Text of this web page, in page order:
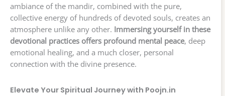
ambiance of the mandir, combined with the pure,
collective energy of hundreds of devoted souls, creates an
atmosphere unlike any other. Immersing yourself in these
devotional practices offers profound mental peace, deep
emotional healing, and a much closer, personal
connection with the divine presence.
Elevate Your Spiritual Journey with Poojn.in